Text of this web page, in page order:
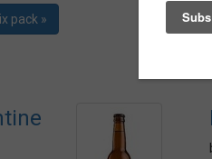
pack »